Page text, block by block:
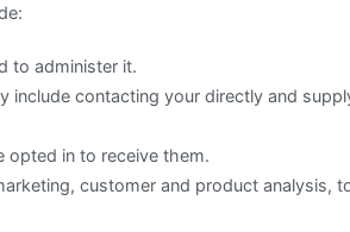
to administer it.
include contacting your directly and
opted in to receive them.
customer and product analysis,